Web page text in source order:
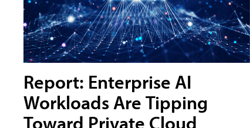
Report: Enterprise AI
Workloads Are Tipping
Toward Private Cloud